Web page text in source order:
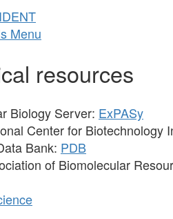
Menu
resources
Biology Server: ExPASy
Center for Biotechnology
Bank: PDB
of Biomolecular